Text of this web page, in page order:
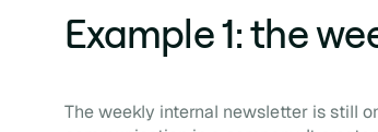
Example 1: the
The weekly internal newsletter is still